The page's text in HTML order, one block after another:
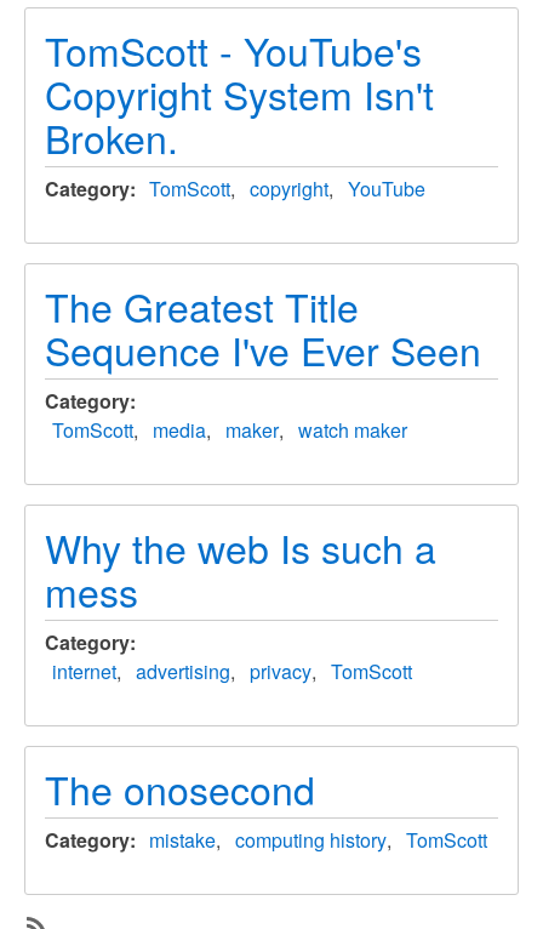
TomScott - YouTube's
Copyright System Isn't
Broken.
Category TomScott copyright YouTube
The Greatest Title
Sequence I've Ever Seen
Category
TomScott
media maker watch maker
Why the web Is such a
mess
Category
internet
advertising privacy TomScott
The onosecond
Category mistake computing history TomScott